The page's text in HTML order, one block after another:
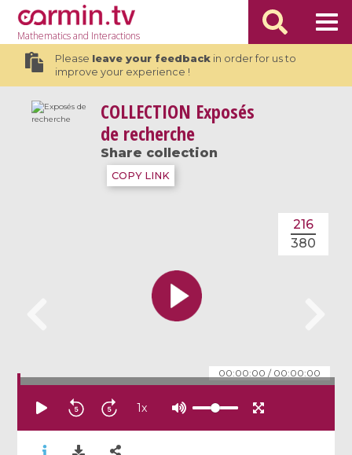
Mathematicsand Interactions
Please leave your feedbackin order for us to
improve your experience !
COLLECTION Exposés
de recherche
Share collection
COPY LINK
00:00:00 / 00:00:00
216
380
1x